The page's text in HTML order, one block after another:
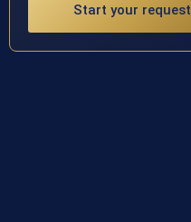
Start your request